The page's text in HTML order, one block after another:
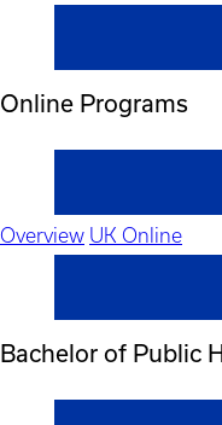
Online Programs
Overview UK Online
Bachelor of Public